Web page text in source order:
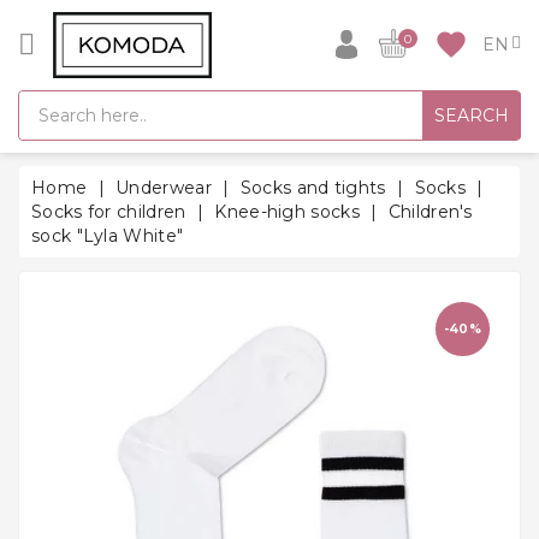
CATEGORY
GIFT
IDEAS
SUPER
SALE!
Bathrobes
favorite
0
SEARCH
Home Underwear Socks and tights
Socks
Socks for children
Knee-high socks
Children's
sock "Lyla White"
-40%